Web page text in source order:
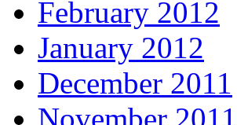
February 2012
January 2012
December 2011